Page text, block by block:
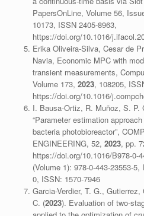
PapersOnLine, Volume 56,
10173, ISSN 2405-8963,
https://doi.org/10.1016/
Erika Oliveira-Silva, Cesar de
Navia, Economic MPC with
transient measurements,
Volume 173, 2023, 108205,
https://doi.org/10.1016/
I. Bausa-Ortiz, R. Muñoz, S. P.
“Parameter estimation
bacteria photobioreactor”,
ENGINEERING, 52, 2023, pp.
https://doi.org/10.1016/B978-0-
(Volume 1): 978-0-443-23553-
0, ISSN: 1570-7946
Garcia-Verdier, T. G.,
C. (2023). Evaluation of two-